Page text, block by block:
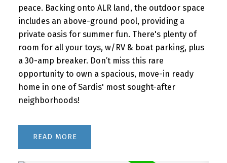
peace. Backing onto ALR land, the outdoor space
includes an above-ground pool, providing a
private oasis for summer fun. There's plenty of
room for all your toys, w/RV & boat parking, plus
a 30-amp breaker. Don’t miss this rare
opportunity to own a spacious, move-in ready
home in one of Sardis' most sought-after
neighborhoods!
READ